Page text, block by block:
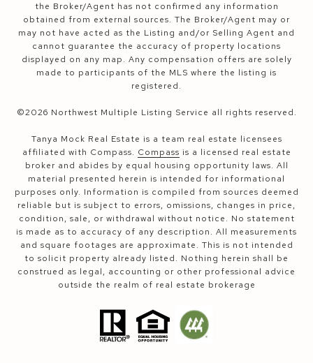
the Broker/Agent has not confirmed any information
obtained from external sources. The Broker/Agent may or
may not have acted as the Listing and/or Selling Agent and
cannot guarantee the accuracy of property locations
displayed on any map. Any compensation offers are solely
made to participants of the MLS where the listing is
registered.
©2026 Northwest Multiple Listing Service all rights reserved.
Tanya Mock Real Estate is a team real estate licensees
affiliated with Compass. Compass is a licensed real estate
broker and abides by equal housing opportunity laws. All
material presented herein is intended for informational
purposes only. Information is compiled from sources deemed
reliable but is subject to errors, omissions, changes in price,
condition, sale, or withdrawal without notice. No statement
is made as to accuracy of any description. All measurements
and square footages are approximate. This is not intended
to solicit property already listed. Nothing herein shall be
construed as legal, accounting or other professional advice
outside the realm of real estate brokerage